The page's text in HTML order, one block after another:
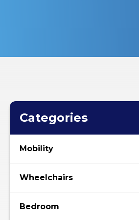
Categories
Mobility
Wheelchairs
Bedroom